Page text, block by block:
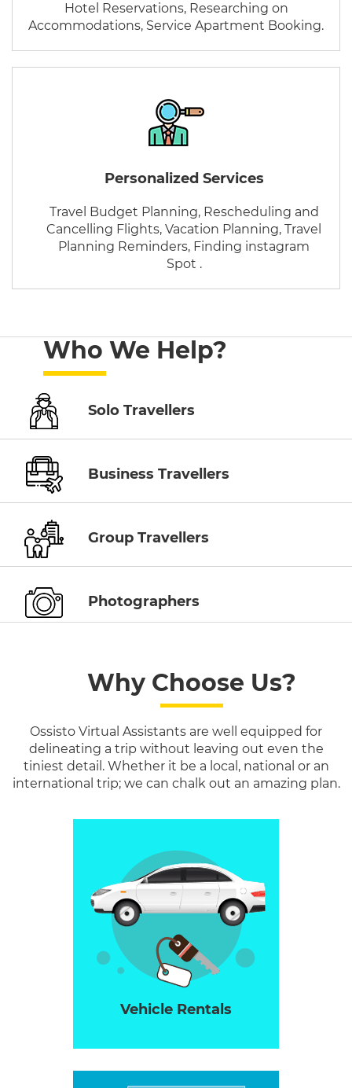
Hotel Reservations, Researching on
Accommodations, Service Apartment Booking.
Personalized Services
Travel Budget Planning, Rescheduling and
Cancelling Flights, Vacation Planning, Travel
Planning Reminders, Finding instagram
Spot .
Who We Help?
Solo Travellers
Business Travellers
Group Travellers
Photographers
Why Choose Us?
Ossisto Virtual Assistants are well equipped for
delineating a trip without leaving out even the
tiniest detail. Whether it be a local, national or an
international trip; we can chalk out an amazing plan.
Vehicle Rentals